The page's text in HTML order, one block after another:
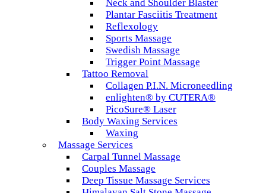
Neck and Shoulder Blaster
Plantar Fasciitis Treatment
Reflexology
Sports Massage
Swedish Massage
Trigger Point Massage
Tattoo Removal
Collagen P.I.N. Microneedling
enlighten® by CUTERA®
PicoSure® Laser
Body Waxing Services
Waxing
Massage Services
Carpal Tunnel Massage
Couples Massage
Deep Tissue Massage Services